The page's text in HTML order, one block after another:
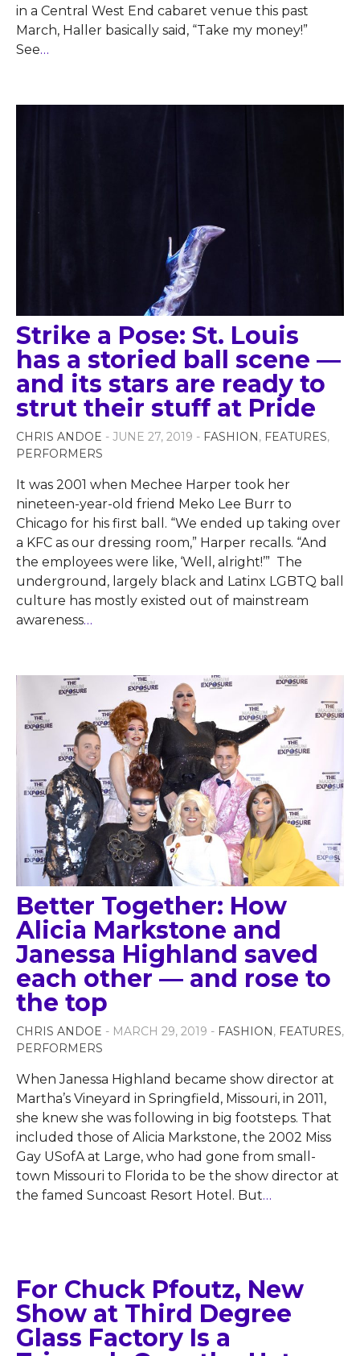
in a Central West End cabaret venue this past
March, Haller basically said, “Take my money!”
See…
Strike a Pose: St. Louis
has a storied ball scene —
and its stars are ready to
strut their stuff at Pride
CHRIS ANDOE - JUNE 27, 2019 - FASHION, FEATURES,
PERFORMERS
It was 2001 when Mechee Harper took her
nineteen-year-old friend Meko Lee Burr to
Chicago for his first ball. “We ended up taking over
a KFC as our dressing room,” Harper recalls. “And
the employees were like, ‘Well, alright!’” The
underground, largely black and Latinx LGBTQ ball
culture has mostly existed out of mainstream
awareness…
Better Together: How
Alicia Markstone and
Janessa Highland saved
each other — and rose to
the top
CHRIS ANDOE - MARCH 29, 2019 - FASHION, FEATURES,
PERFORMERS
When Janessa Highland became show director at
Martha’s Vineyard in Springfield, Missouri, in 2011,
she knew she was following in big footsteps. That
included those of Alicia Markstone, the 2002 Miss
Gay USofA at Large, who had gone from small-
town Missouri to Florida to be the show director at
the famed Suncoast Resort Hotel. But…
For Chuck Pfoutz, New
Show at Third Degree
Glass Factory Is a